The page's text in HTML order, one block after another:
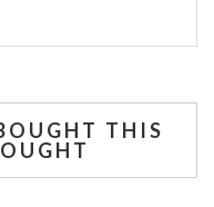
THIS